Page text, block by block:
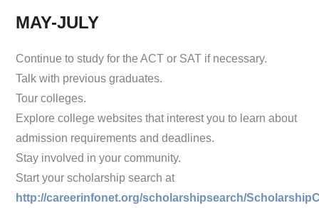
MAY-JULY
Continue to study for the ACT or SAT if necessary.
Talk with previous graduates.
Tour colleges.
Explore college websites that interest you to learn about
admission requirements and deadlines.
Stay involved in your community.
Start your scholarship search at
http://careerinfonet.org/scholarshipsearch/